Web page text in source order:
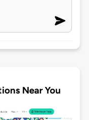
Near You